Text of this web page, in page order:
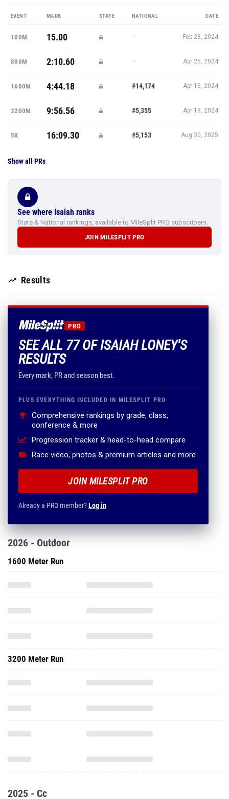
EVENT MARK STATE NATIONAL DATE
100M 15.00 — Feb 28, 2024
800M 2:10.60 — Apr 25, 2024
1600M 4:44.18 #14,174 Apr 13, 2024
3200M 9:56.56 #5,355 Apr 19, 2024
5K 16:09.30 #5,153 Aug 30, 2025
Show all PRs
See where Isaiah ranks
State & National rankings, available to MileSplit PRO subscribers.
JOIN MILESPLIT PRO
Results
PRO
SEE ALL 77 OF ISAIAH LONEY'S
RESULTS
Every mark, PR and season best.
PLUS EVERYTHING INCLUDED IN MILESPLIT PRO
Comprehensive rankings by grade, class,
conference & more
Progression tracker & head-to-head compare
Race video, photos & premium articles and more
JOIN MILESPLIT PRO
Already a PRO member?Log in
2026 - Outdoor
1600 Meter Run
3200 Meter Run
2025 - Cc